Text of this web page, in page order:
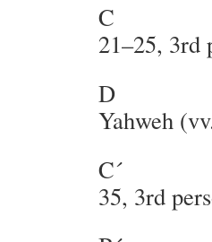
C The
21–25, 3rd
D The
Yahweh
C´ The
35, 3rd